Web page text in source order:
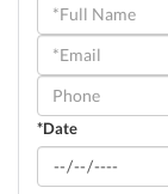
Schedule
a
Visit
*Date